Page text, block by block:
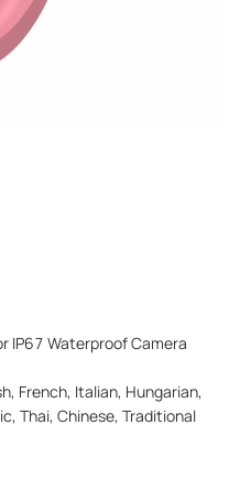
IP67 Waterproof Camera
French, Italian, Hungarian,
Thai, Chinese, Traditional